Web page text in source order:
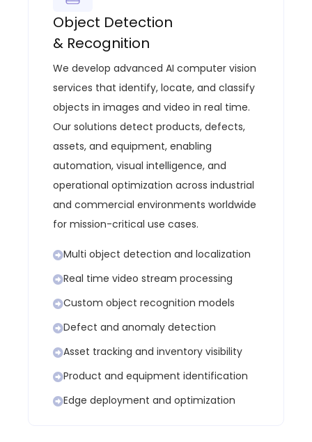
Object Detection
& Recognition
We develop advanced AI computer vision
services that identify, locate, and classify
objects in images and video in real time.
Our solutions detect products, defects,
assets, and equipment, enabling
automation, visual intelligence, and
operational optimization across industrial
and commercial environments worldwide
for mission-critical use cases.
Multi object detection and localization
Real time video stream processing
Custom object recognition models
Defect and anomaly detection
Asset tracking and inventory visibility
Product and equipment identification
Edge deployment and optimization